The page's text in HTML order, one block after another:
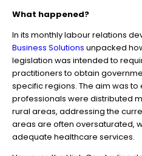
What happened?
In its monthly labour relations
Business Solutions unpacked
legislation was intended to
practitioners to obtain
specific regions. The aim was
professionals were distributed
rural areas, addressing the
areas are often oversaturated,
adequate healthcare services.